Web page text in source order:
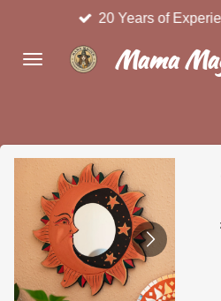
main
Mama
20 Years of